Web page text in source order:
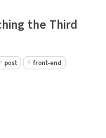
the Third
post
front-end